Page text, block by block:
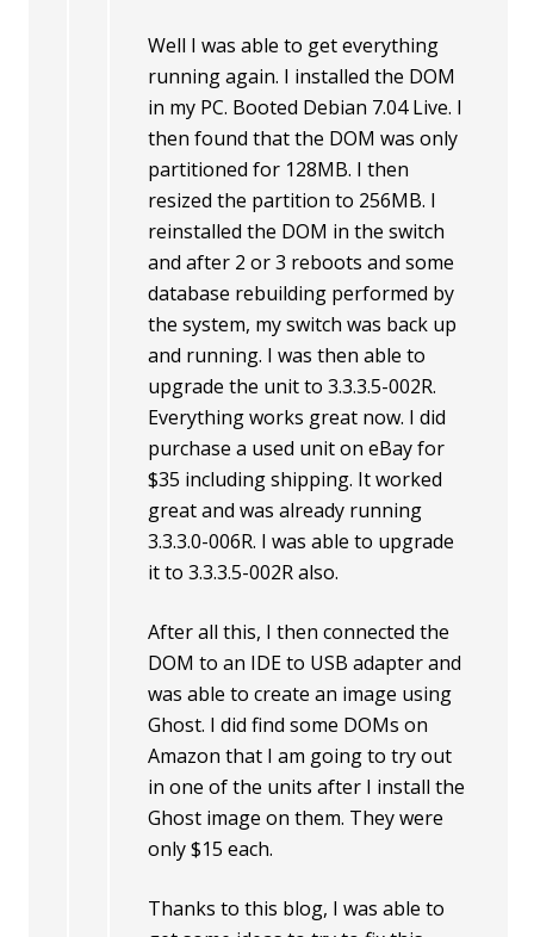
Well I was able to get everything
running again. I installed the DOM
in my PC. Booted Debian 7.04 Live. I
then found that the DOM was only
partitioned for 128MB. I then
resized the partition to 256MB. I
reinstalled the DOM in the switch
and after 2 or 3 reboots and some
database rebuilding performed by
the system, my switch was back up
and running. I was then able to
upgrade the unit to 3.3.3.5-002R.
Everything works great now. I did
purchase a used unit on eBay for
$35 including shipping. It worked
great and was already running
3.3.3.0-006R. I was able to upgrade
it to 3.3.3.5-002R also.
After all this, I then connected the
DOM to an IDE to USB adapter and
was able to create an image using
Ghost. I did find some DOMs on
Amazon that I am going to try out
in one of the units after I install the
Ghost image on them. They were
only $15 each.
Thanks to this blog, I was able to